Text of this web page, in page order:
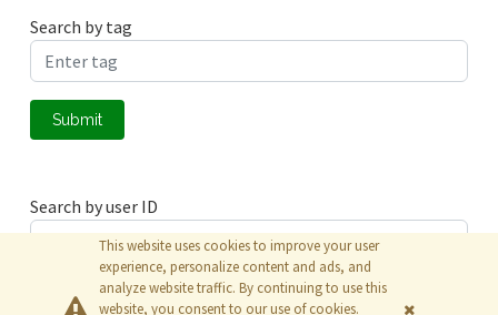
Search by tag
Submit
Search by user ID
Submit
This website uses cookies to improve your user
experience, personalize content and ads, and
analyze website traffic. By continuing to use this
website, you consent to our use of cookies.